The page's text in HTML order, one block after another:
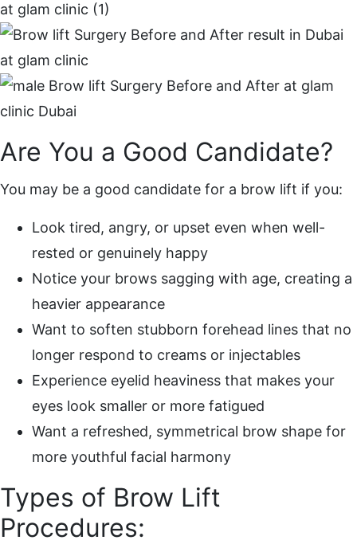
Are You a Good Candidate?
You may be a good candidate for a brow lift if you:
Look tired, angry, or upset even when well-
rested or genuinely happy
Notice your brows sagging with age, creating a
heavier appearance
Want to soften stubborn forehead lines that no
longer respond to creams or injectables
Experience eyelid heaviness that makes your
eyes look smaller or more fatigued
Want a refreshed, symmetrical brow shape for
more youthful facial harmony
Types of Brow Lift
Procedures: